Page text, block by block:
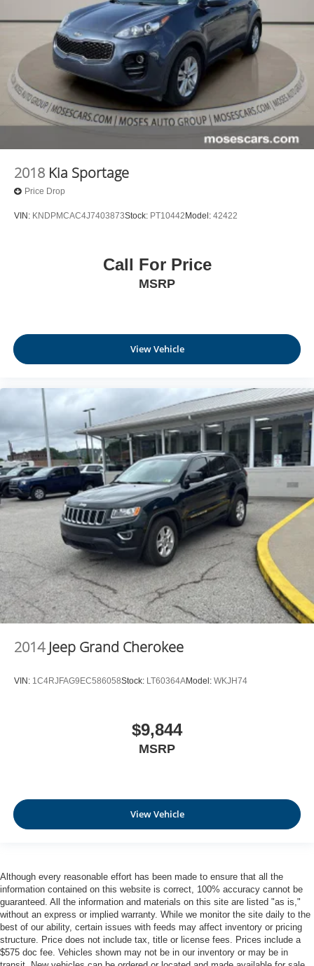
2018 Kia Sportage
Price Drop
VIN: KNDPMCAC4J7403873Stock: PT10442 Model: 42422
Call For Price
MSRP
View Vehicle
2014 Jeep Grand Cherokee
VIN: 1C4RJFAG9EC586058Stock: LT60364AModel: WKJH74
$9,844
MSRP
View Vehicle
Although every reasonable effort has been made to ensure that all the
information contained on this website is correct, 100% accuracy cannot be
guaranteed. All the information and materials on this site are listed "as is,"
without an express or implied warranty. While we monitor the site daily to the
best of our ability, certain issues with feeds may affect inventory or pricing
structure. Price does not include tax, title or license fees. Prices include a
$575 doc fee. Vehicles shown may not be in our inventory or may be in